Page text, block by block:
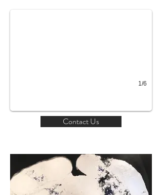
1/6
Contact Us